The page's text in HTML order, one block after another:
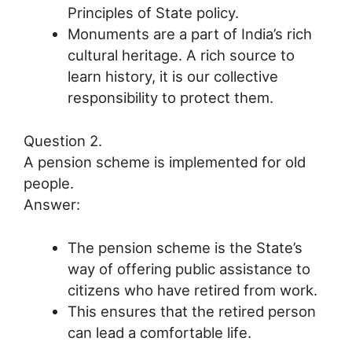
Principles of State policy.
Monuments are a part of India’s rich
cultural heritage. A rich source to
learn history, it is our collective
responsibility to protect them.
Question 2.
A pension scheme is implemented for old
people.
Answer:
The pension scheme is the State’s
way of offering public assistance to
citizens who have retired from work.
This ensures that the retired person
can lead a comfortable life.